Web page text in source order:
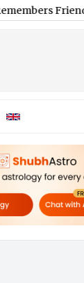
Says